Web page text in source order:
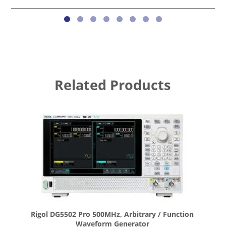
Related Products
Rigol DG5502 Pro 500MHz, Arbitrary / Function
Waveform Generator